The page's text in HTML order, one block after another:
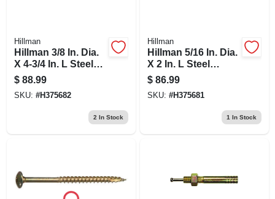
Hillman
Hillman 3/8 In. Dia.
X 4-3/4 In. L Steel
Round Head Strike
Anchor 25 Pk
$ 88.99
SKU: #H375682
2 In Stock
Hillman
Hillman 5/16 In. Dia.
X 2 In. L Steel
Round Head Strike
Anchor 50 Pk
$ 86.99
SKU: #H375681
1 In Stock